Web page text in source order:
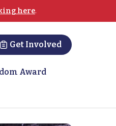
here.
Get Involved
Award